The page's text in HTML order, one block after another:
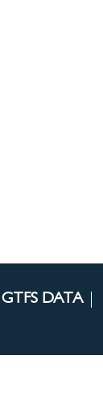
GTFS DATA